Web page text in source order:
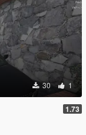
30 1
1.73